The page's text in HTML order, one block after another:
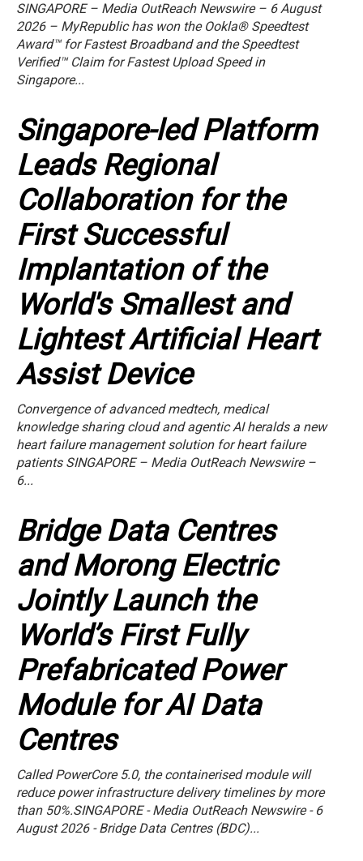
SINGAPORE – Media OutReach Newswire – 6 August
2026 – MyRepublic has won the Ookla® Speedtest
Award™ for Fastest Broadband and the Speedtest
Verified™ Claim for Fastest Upload Speed in
Singapore...
Singapore-led Platform
Leads Regional
Collaboration for the
First Successful
Implantation of the
World's Smallest and
Lightest Artificial Heart
Assist Device
Convergence of advanced medtech, medical
knowledge sharing cloud and agentic AI heralds a new
heart failure management solution for heart failure
patients SINGAPORE – Media OutReach Newswire –
6...
Bridge Data Centres
and Morong Electric
Jointly Launch the
World’s First Fully
Prefabricated Power
Module for AI Data
Centres
Called PowerCore 5.0, the containerised module will
reduce power infrastructure delivery timelines by more
than 50%.SINGAPORE - Media OutReach Newswire - 6
August 2026 - Bridge Data Centres (BDC)...